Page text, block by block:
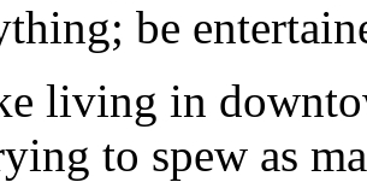
be
living in
to spew as